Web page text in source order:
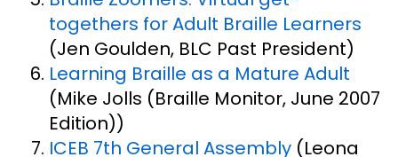
togethers for Adult Braille Learners
(Jen Goulden, BLC Past President)
Learning Braille as a Mature Adult
(Mike Jolls (Braille Monitor, June 2007
Edition))
ICEB 7th General Assembly (Leona